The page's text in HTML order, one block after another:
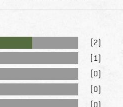
(2)
(1)
(0)
(0)
(0)